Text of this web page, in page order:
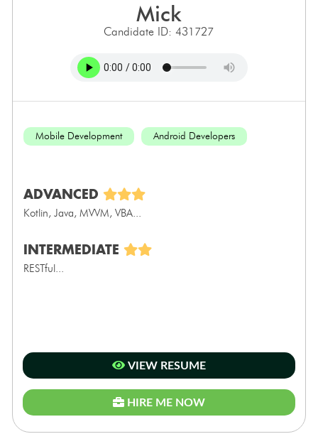
mick
Candidate ID: 431727
Mobile Development Android Developers
ADVANCED
Kotlin, Java, MVVM, VBA...
INTERMEDIATE
RESTful...
VIEW RESUME
HIRE ME NOW